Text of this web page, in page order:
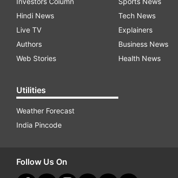
Hindi News
Live TV
Authors
Web Stories
Utilities
Weather Forecast
India Pincode
Tech News
Explainers
Business News
Health News
Follow Us On